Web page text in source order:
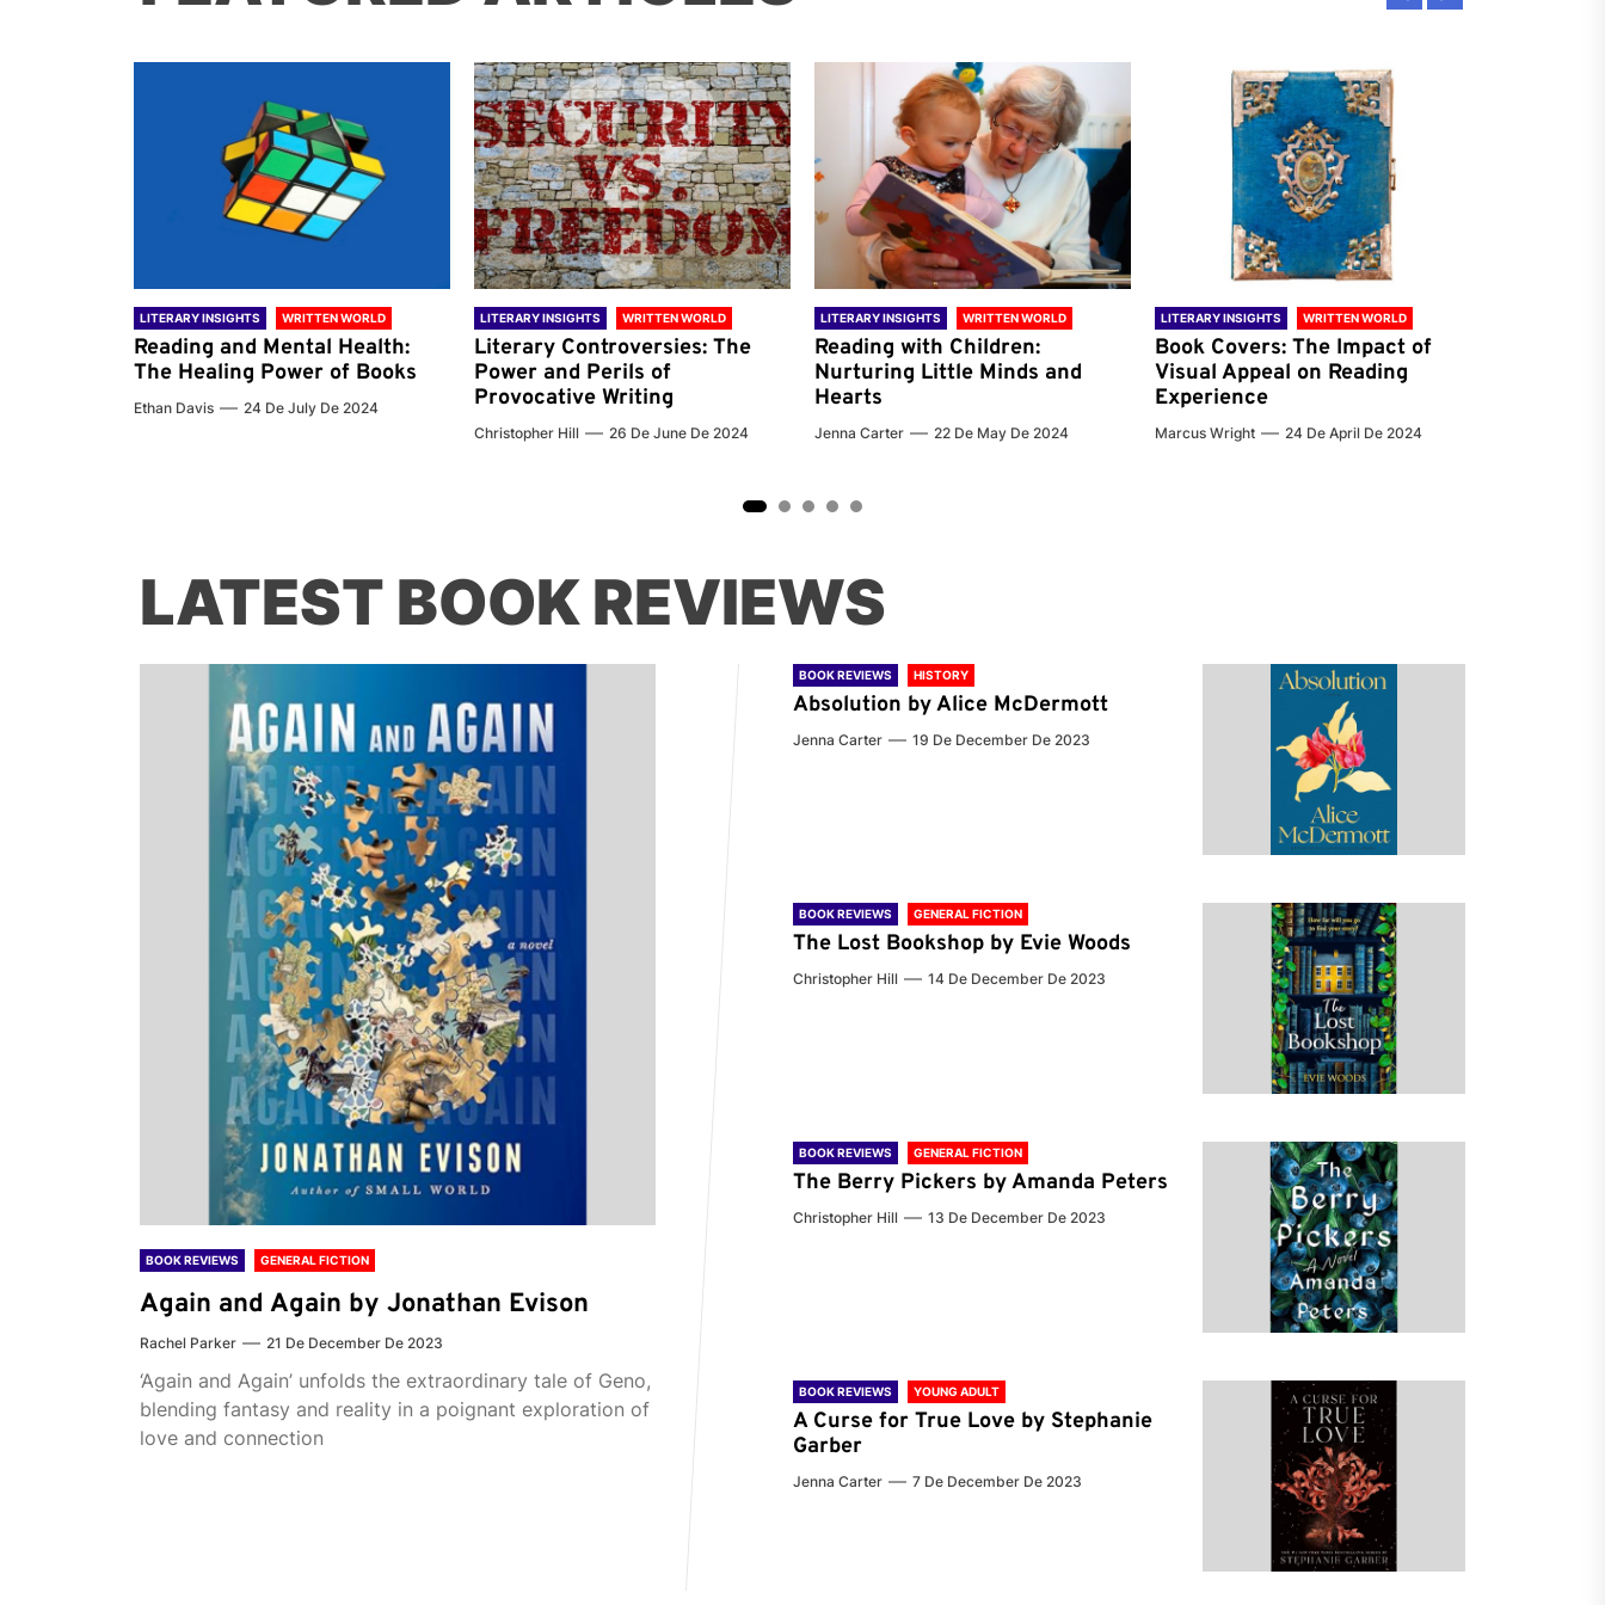
LITERARY INSIGHTS WRITTEN WORLD
Reading and Mental Health:
The Healing Power of Books
Ethan Davis 24 De July De 2024
LITERARY INSIGHTS WRITTEN WORLD
Literary Controversies: The
Power and Perils of
Provocative Writing
Christopher Hill 26 De June De 2024
LITERARY INSIGHTS WRITTEN WORLD
Reading with Children:
Nurturing Little Minds and
Hearts
Jenna Carter 22 De May De 2024
LITERARY INSIGHTS WRITTEN WORLD
Book Covers: The Impact of
Visual Appeal on Reading
Experience
Marcus Wright 24 De April De 2024
LATEST BOOK REVIEWS
BOOK REVIEWS GENERAL FICTION
Again and Again by Jonathan Evison
Rachel Parker 21 De December De 2023
‘Again and Again’ unfolds the extraordinary tale of Geno,
blending fantasy and reality in a poignant exploration of
love and connection
BOOK REVIEWS HISTORY
Absolution by Alice McDermott
Jenna Carter 19 De December De 2023
BOOK REVIEWS GENERAL FICTION
The Lost Bookshop by Evie Woods
Christopher Hill 14 De December De 2023
BOOK REVIEWS GENERAL FICTION
The Berry Pickers by Amanda Peters
Christopher Hill 13 De December De 2023
BOOK REVIEWS YOUNG ADULT
A Curse for True Love by Stephanie
Garber
Jenna Carter 7 De December De 2023